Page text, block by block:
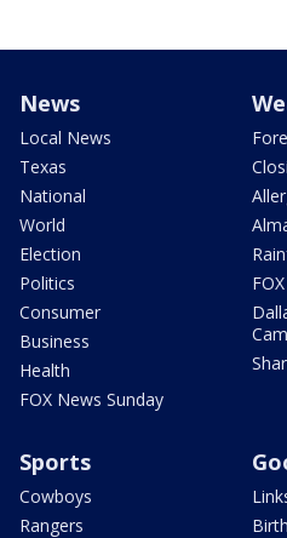
News
Local News
Texas
National
World
Election
Politics
Consumer
Business
Health
FOX News Sunday
Sports
Cowboys
Rangers